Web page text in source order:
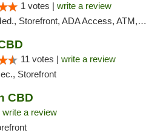
1 votes | write a review
Storefront, ADA Access, ATM, Debit Card
11 votes | write a review
Storefront
CBD
write a review